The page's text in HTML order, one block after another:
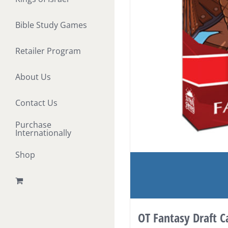
Bible Study Games
Retailer Program
About Us
Contact Us
Purchase
Internationally
Shop
OT Fantasy Draft